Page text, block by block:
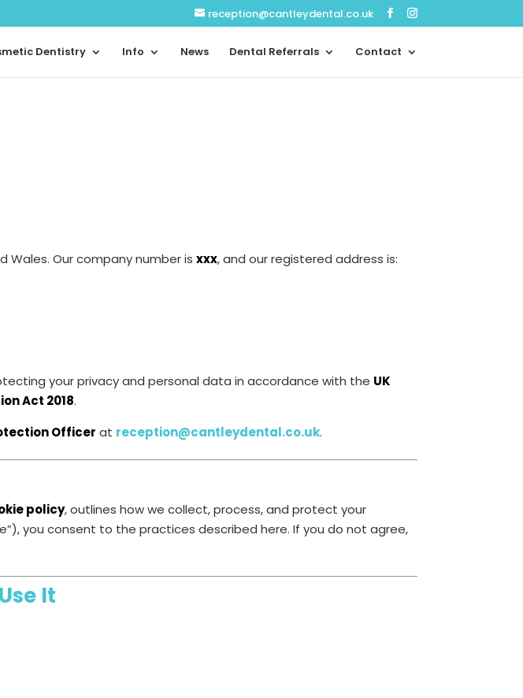
reception@cantleydental.co.uk
Dentistry Info News Dental Referrals Contact
Wales. Our company number isxxx, and our registered address is:
your privacy and personal data in accordance with the UK
Act 2018.
Officer at reception@cantleydental.co.uk.
policy, outlines how we collect, process, and protect your
you consent to the practices described here. If you do not agree,
It